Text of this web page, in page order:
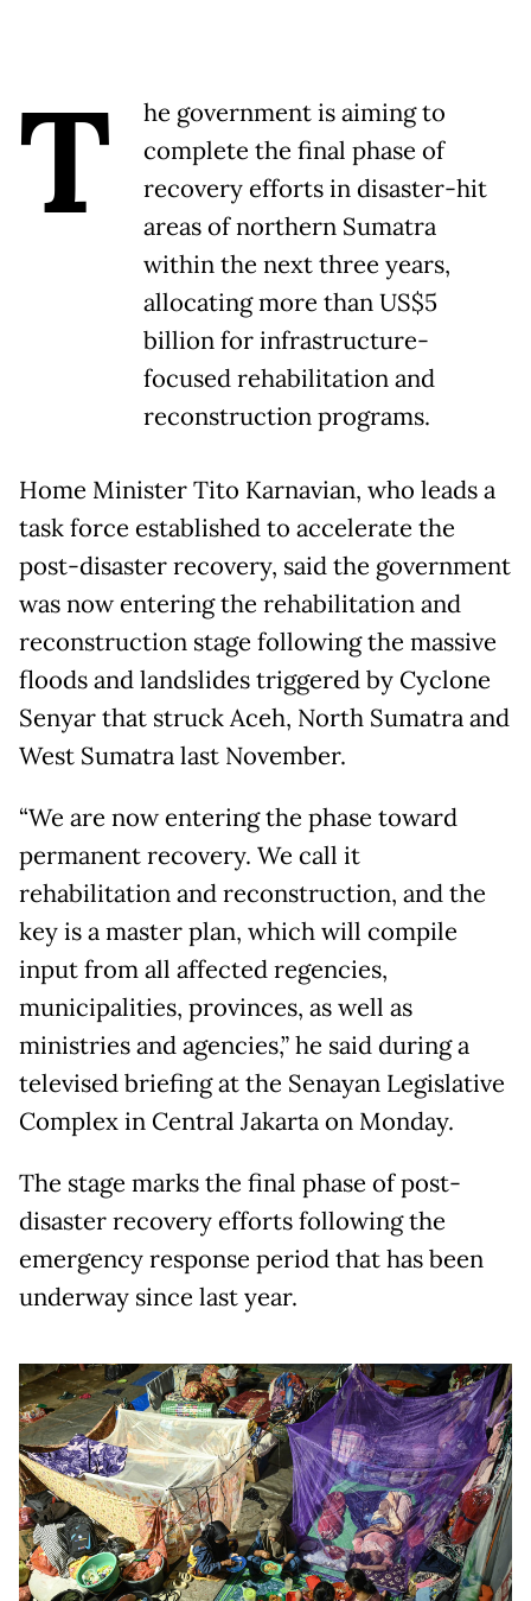
T
he government is aiming to
complete the final phase of
recovery efforts in disaster-hit
areas of northern Sumatra
within the next three years,
allocating more than US$5
billion for infrastructure-
focused rehabilitation and
reconstruction programs.
Home Minister Tito Karnavian, who leads a
task force established to accelerate the
post-disaster recovery, said the government
was now entering the rehabilitation and
reconstruction stage following the massive
floods and landslides triggered by Cyclone
Senyar that struck Aceh, North Sumatra and
West Sumatra last November.
“We are now entering the phase toward
permanent recovery. We call it
rehabilitation and reconstruction, and the
key is a master plan, which will compile
input from all affected regencies,
municipalities, provinces, as well as
ministries and agencies,” he said during a
televised briefing at the Senayan Legislative
Complex in Central Jakarta on Monday.
The stage marks the final phase of post-
disaster recovery efforts following the
emergency response period that has been
underway since last year.